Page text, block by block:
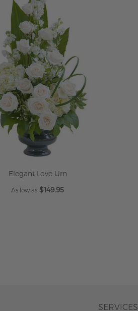
Elegant Love Urn
As low as $149.95
SERVICES